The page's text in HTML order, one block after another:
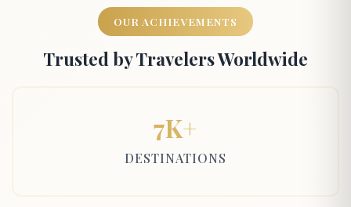
OUR ACHIEVEMENTS
Trusted by Travelers Worldwide
7K+
DESTINATIONS